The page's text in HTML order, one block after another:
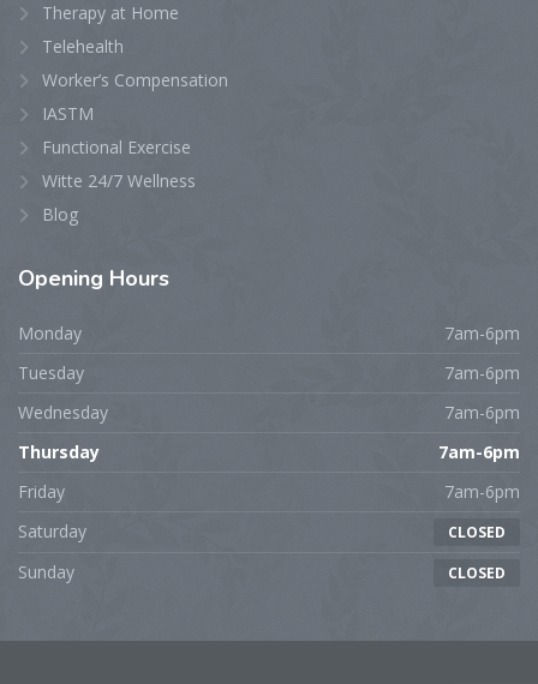
Therapy at Home
Telehealth
Worker’s Compensation
IASTM
Functional Exercise
Witte 24/7 Wellness
Blog
Opening Hours
Monday
7am-6pm
Tuesday
7am-6pm
Wednesday
7am-6pm
Thursday
7am-6pm
Friday
7am-6pm
Saturday
CLOSED
Sunday CLOSED